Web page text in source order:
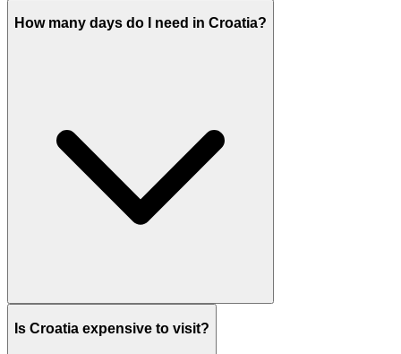
How many days do I need in Croatia?
Is Croatia expensive to visit?